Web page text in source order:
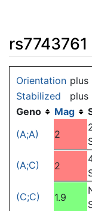
rs7743761
Orientation plus
Stabilized
plus
Geno
Mag
(A;A)
2
(A;C)
2
(C;C)
1.9